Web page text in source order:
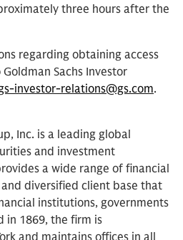
three hours after the
regarding obtaining access
Sachs Investor
investor-relations@gs.com.
Inc. is a leading global
and investment
a wide range of financial
diversified client base that
institutions, governments
in 1869, the firm is
and maintains offices in all